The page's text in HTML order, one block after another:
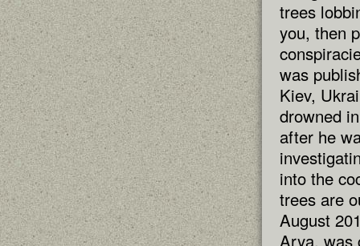
trees
you, then
was
Kiev,
drowned
after he
into the
trees are
August
Arya, was